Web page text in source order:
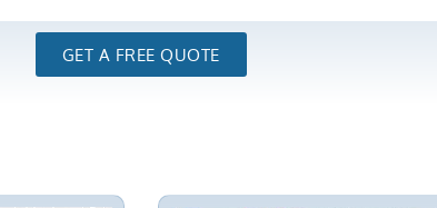
GET A FREE QUOTE